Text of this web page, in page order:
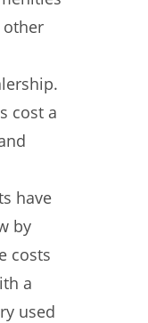
cost a
have
by
costs
a
used